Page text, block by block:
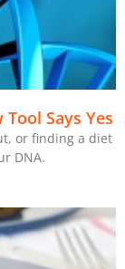
Says Yes
or finding a diet
DNA.